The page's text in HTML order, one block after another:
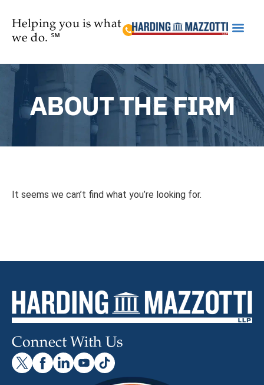
Helping you is what
we do. ℠
ABOUT THE FIRM
It seems we can’t find what you’re looking for.
Connect With Us